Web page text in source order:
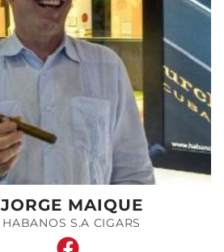
JORGE MAIQUE
HABANOS S.A CIGARS